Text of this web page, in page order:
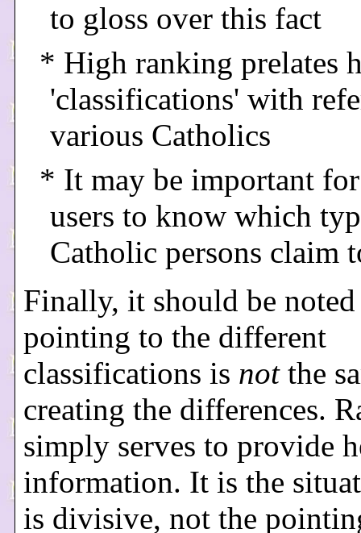
to gloss over this fact
* High ranking prelates
'classifications' with
various Catholics
* It may be important
users to know which
Catholic persons claim
Finally, it should be
pointing to the different
classifications is notthe
creating the differences.
simply serves to provide
information. It is the
is divisive, not the